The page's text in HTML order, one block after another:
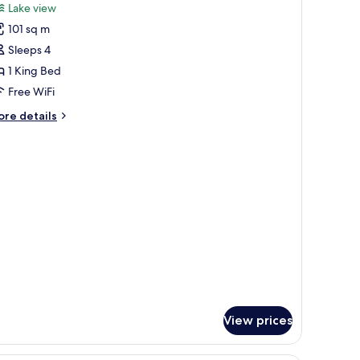
reviews)
Lake view
101 sq m
Sleeps 4
1 King Bed
Free WiFi
details
View prices